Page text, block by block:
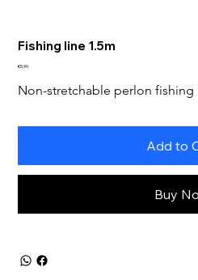
Fishing line 1.5m
Price
€5.90
Non-stretchable perlon fishing
Add to
Buy